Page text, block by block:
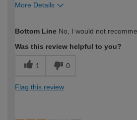
More Details
expertise?
Bottom Line No, I would not
Was this review helpful to you?
1 0
Flag this review